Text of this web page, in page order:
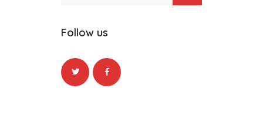
Follow us